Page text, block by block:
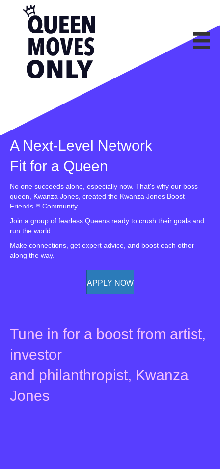
A Next-Level Network
Fit for a Queen
No one succeeds alone, especially now. That's why our boss
queen, Kwanza Jones, created the Kwanza Jones Boost
Friends™ Community.
Join a group of fearless Queens ready to crush their goals and
run the world.
Make connections, get expert advice, and boost each other
along the way.
APPLY NOW
Tune in for a boost from artist,
investor
and philanthropist, Kwanza
Jones